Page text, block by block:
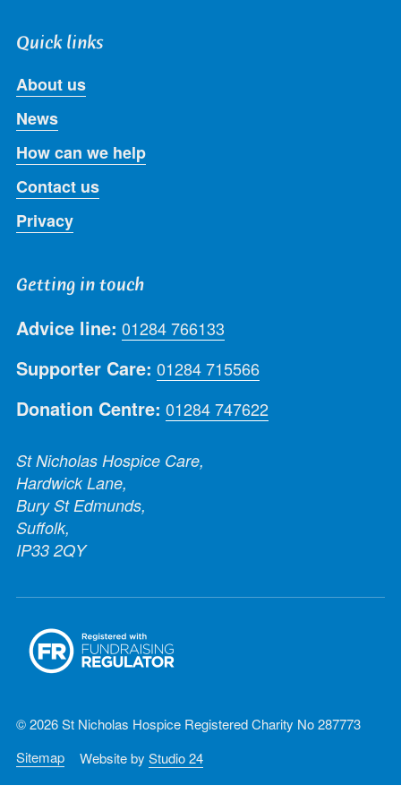
Quick links
About us
News
How can we help
Contact us
Privacy
Getting in touch
Advice line: 01284 766133
Supporter Care: 01284 715566
Donation Centre: 01284 747622
St Nicholas Hospice Care,
Hardwick Lane,
Bury St Edmunds,
Suffolk,
IP33 2QY
© 2026 St Nicholas Hospice Registered Charity No 287773
Sitemap
Website by Studio 24